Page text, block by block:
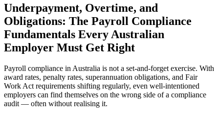
Underpayment, Overtime, and
Obligations: The Payroll Compliance
Fundamentals Every Australian
Employer Must Get Right
Payroll compliance in Australia is not a set-and-forget exercise. With
award rates, penalty rates, superannuation obligations, and Fair
Work Act requirements shifting regularly, even well-intentioned
employers can find themselves on the wrong side of a compliance
audit — often without realising it.